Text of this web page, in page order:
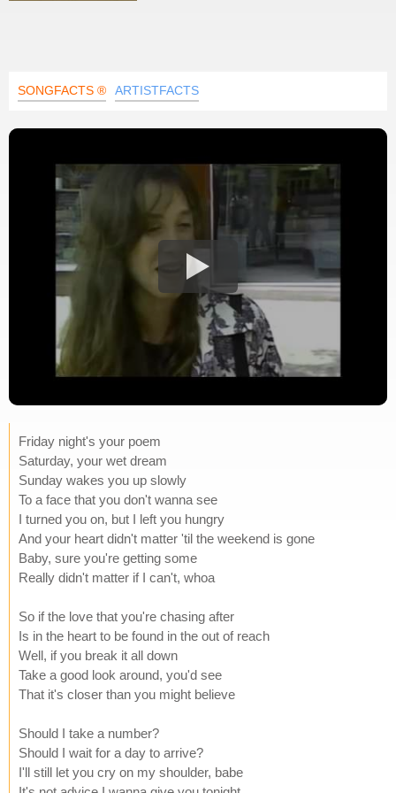
SONGFACTS ® ARTISTFACTS
Friday night's your poem
Saturday, your wet dream
Sunday wakes you up slowly
To a face that you don't wanna see
I turned you on, but I left you hungry
And your heart didn't matter 'til the weekend is gone
Baby, sure you're getting some
Really didn't matter if I can't, whoa
So if the love that you're chasing after
Is in the heart to be found in the out of reach
Well, if you break it all down
Take a good look around, you'd see
That it's closer than you might believe
Should I take a number?
Should I wait for a day to arrive?
I'll still let you cry on my shoulder, babe